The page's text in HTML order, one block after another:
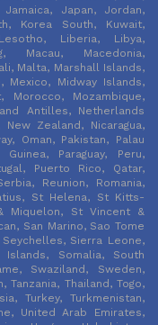
Japan, Jordan,
Korea South, Kuwait,
Liberia, Libya,
Macau, Macedonia,
Malta, Marshall Islands,
Mexico, Midway Islands,
Morocco, Mozambique,
Antilles, Netherlands
Zealand, Nicaragua,
Oman, Pakistan, Palau
Paraguay, Peru,
Puerto Rico, Qatar,
Reunion, Romania,
St Helena, St Kitts-
Miquelon, St Vincent &
San Marino, Sao Tome
Sierra Leone,
Islands, Somalia, South
Swaziland, Sweden,
Tanzania, Thailand, Togo,
Turkey, Turkmenistan,
United Arab Emirates,